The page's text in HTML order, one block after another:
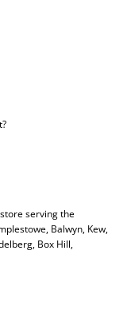
serving the
Balwyn, Kew,
Box Hill,